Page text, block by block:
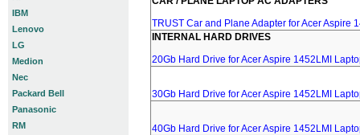
IBM
Lenovo
LG
Medion
Nec
Packard Bell
Panasonic
RM
TRUST Car and Plane Adapter for Acer Aspire
INTERNAL HARD DRIVES
20Gb Hard Drive for Acer Aspire 1452LMI
30Gb Hard Drive for Acer Aspire 1452LMI
40Gb Hard Drive for Acer Aspire 1452LMI